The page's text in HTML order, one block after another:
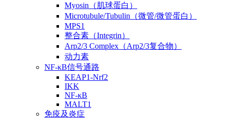
Myosin（肌球蛋白）
Microtubule/Tubulin（微管/微管蛋白）
MPS1
整合素（Integrin）
Arp2/3 Complex（Arp2/3复合物）
动力素
NF-κB信号通路
KEAP1-Nrf2
IKK
NF-κB
MALT1
免疫及炎症